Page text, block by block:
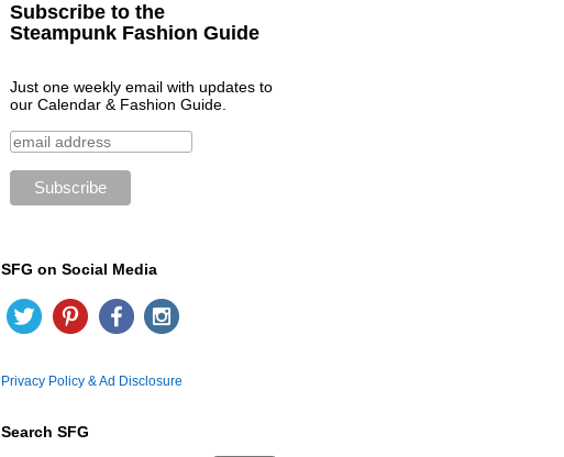
Subscribe to the
Steampunk Fashion Guide
Just one weekly email with updates to
our Calendar & Fashion Guide.
SFG on Social Media
Privacy Policy & Ad Disclosure
Search SFG